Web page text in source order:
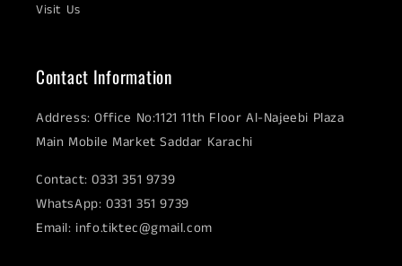
Visit Us
Contact Information
Address: Office No:1121 11th Floor Al-Najeebi Plaza
Main Mobile Market Saddar Karachi
Contact: 0331 351 9739
WhatsApp: 0331 351 9739
Email: info.tiktec@gmail.com